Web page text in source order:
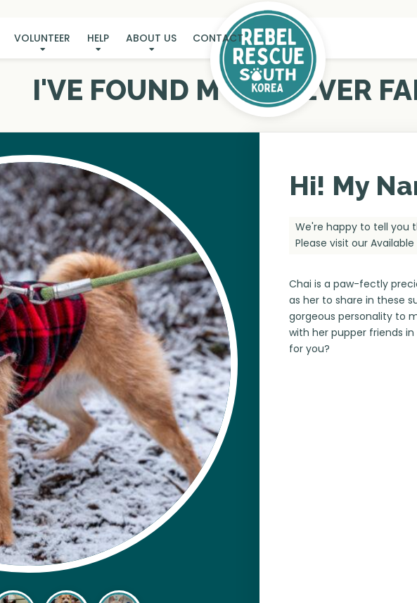
VOLUNTEER HELP ABOUT US CONTACT
I'VE FOUND MY FUREVER
Hi! My
We're happy to tell you
Please visit ourAvailable
Chai is a paw-fectly
as her to share in these
gorgeous personality to
with her pupper friends
for you?